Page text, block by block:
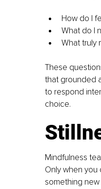
How do I
What do I
What truly
These
that grounded
to respond
choice.
Mindfulness
Only when you
something